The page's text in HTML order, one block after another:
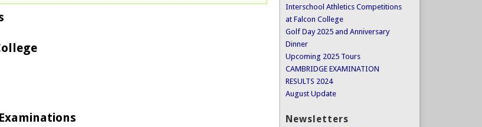
Interschool Athletics Competitions
at Falcon College
Golf Day 2025 and Anniversary
Dinner
Upcoming 2025 Tours
CAMBRIDGE EXAMINATION
RESULTS 2024
August Update
Newsletters